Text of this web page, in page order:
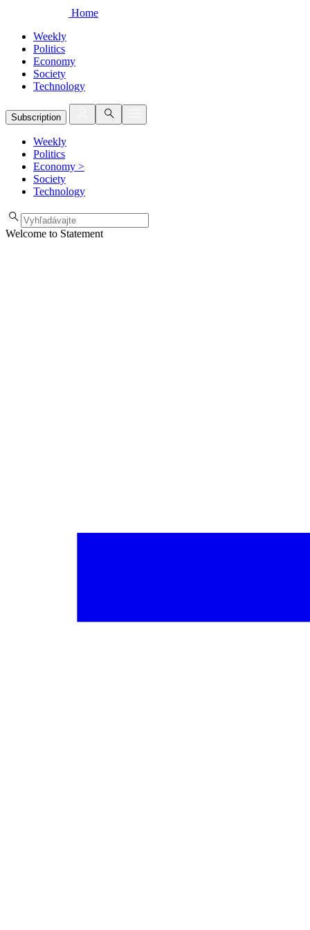
Home
Weekly
Politics
Economy
Society
Technology
Subscription
Weekly
Politics
Economy >
Society
Technology
Welcome to Statement